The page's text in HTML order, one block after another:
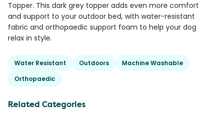
Topper. This dark grey topper adds even more comfort
and support to your outdoor bed, with water-resistant
fabric and orthopaedic support foam to help your dog
relax in style.
Water Resistant Outdoors
Machine Washable
Orthopaedic
Related Categories